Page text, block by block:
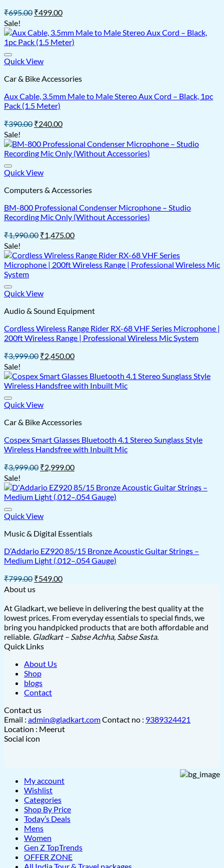
₹695.00 Original
was:
₹695.00.
₹499.00Current
is:
₹499.00.
Sale!
Quick View
Car & Bike Accessories
Aux Cable, 3.5mm Male to Male Stereo Aux Cord – Black, 1pc
Pack (1.5 Meter)
₹390.00 Original
was:
₹390.00.
₹240.00Current
is:
₹240.00.
Sale!
Quick View
Computers & Accessories
BM-800 Professional Condenser Microphone – Studio
Recording Mic Only (Without Accessories)
₹1,990.00 Original
was:
₹1,990.00.
₹1,475.00Current
is:
₹1,475.00.
Sale!
Quick View
Audio & Sound Equipment
Cordless Wireless Range Rider RX-68 VHF Series Microphone |
200ft Wireless Range | Professional Wireless Mic System
₹3,999.00 Original
was:
₹3,999.00.
₹2,450.00Current
is:
₹2,450.00.
Sale!
Quick View
Car & Bike Accessories
Cospex Smart Glasses Bluetooth 4.1 Stereo Sunglass Style
Wireless Handsfree with Inbuilt Mic
₹3,999.00 Original
was:
₹3,999.00.
₹2,999.00Current
is:
₹2,999.00.
Sale!
Quick View
Music & Digital Essentials
D’Addario EZ920 85/15 Bronze Acoustic Guitar Strings –
Medium Light (.012–.054 Gauge)
₹799.00 Original
price
₹799.00.
₹549.00Current
₹549.00.
About us
At Gladkart, we believe in delivering the best quality at the
lowest prices. From everyday essentials to special finds, we
bring you handpicked products that are both affordable and
reliable. Gladkart – Sabse Achha, Sabse Sasta.
Quick Links
About Us
Shop
blogs
Contact
Contact us
Email : admin@gladkart.comContact no : 9389324421
Location : Meerut
Social icon
My account
Wishlist
Categories
Shop By Price
Today’s Deals
Mens
Women
Gen Z TopTrends
OFFER ZONE